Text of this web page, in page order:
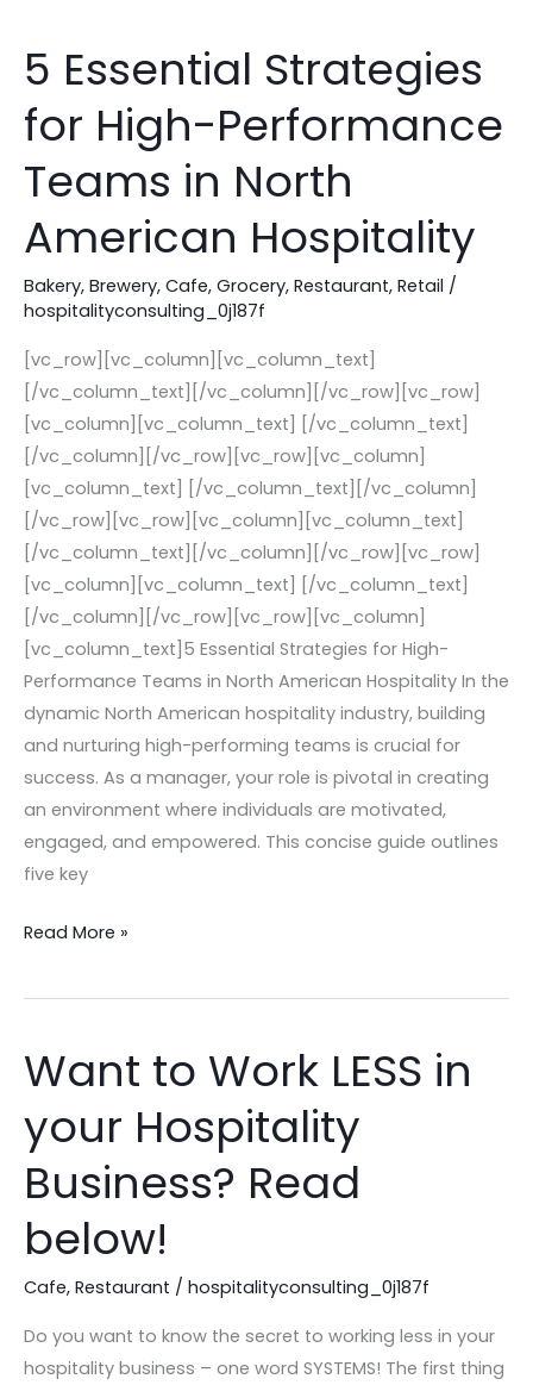
5 Essential Strategies
for High-Performance
Teams in North
American Hospitality
Bakery, Brewery, Cafe, Grocery, Restaurant, Retail /
hospitalityconsulting_0j187f
[vc_row][vc_column][vc_column_text]
[/vc_column_text][/vc_column][/vc_row][vc_row]
[vc_column][vc_column_text] [/vc_column_text]
[/vc_column][/vc_row][vc_row][vc_column]
[vc_column_text] [/vc_column_text][/vc_column]
[/vc_row][vc_row][vc_column][vc_column_text]
[/vc_column_text][/vc_column][/vc_row][vc_row]
[vc_column][vc_column_text] [/vc_column_text]
[/vc_column][/vc_row][vc_row][vc_column]
[vc_column_text]5 Essential Strategies for High-
Performance Teams in North American Hospitality In the
dynamic North American hospitality industry, building
and nurturing high-performing teams is crucial for
success. As a manager, your role is pivotal in creating
an environment where individuals are motivated,
engaged, and empowered. This concise guide outlines
five key
5
Essential
Strategies
High-
Teams
in
North
American
Hospitality
Read More »
Want to Work LESS in
your Hospitality
Business? Read
below!
Cafe, Restaurant / hospitalityconsulting_0j187f
Do you want to know the secret to working less in your
hospitality business – one word SYSTEMS! The first thing
Want
to
Work
LESS
in
your
Hospitality
Business?
below!